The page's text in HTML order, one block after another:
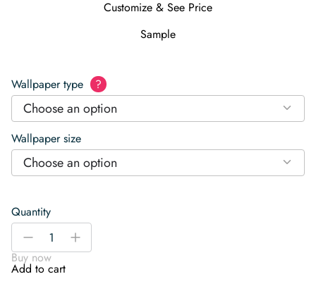
Customize & See Price
Sample
Wallpaper type ?
Choose an option
Wallpaper size
Choose an option
Quantity
Teddy
Balloon
Wallpaper
-
+
Buy now
Add to cart